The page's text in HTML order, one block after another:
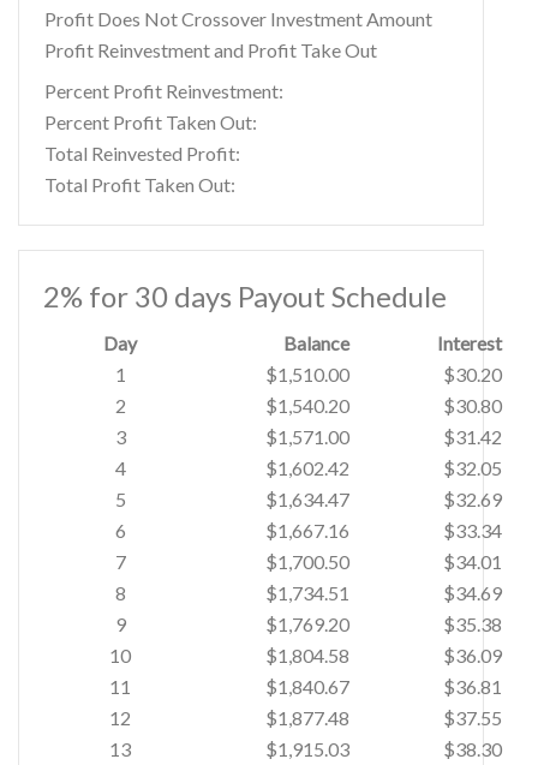
Profit Does Not Crossover Investment Amount
Profit Reinvestment and Profit Take Out
Percent Profit Reinvestment:
Percent Profit Taken Out:
Total Reinvested Profit:
Total Profit Taken Out:
2% for 30 days Payout Schedule
Day Balance
Interest
1
$1,510.00
$30.20
2
$1,540.20
$30.80
3
$1,571.00
$31.42
4
$1,602.42
$32.05
5
$1,634.47
$32.69
6
$1,667.16
$33.34
7
$1,700.50
$34.01
8
$1,734.51
$34.69
9
$1,769.20
$35.38
10
$1,804.58
$36.09
11
$1,840.67
$36.81
12
$1,877.48
$37.55
13
$1,915.03
$38.30